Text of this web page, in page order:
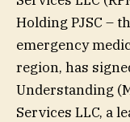
Holding PJSC –
emergency
region, has
Understanding
Services LLC, a